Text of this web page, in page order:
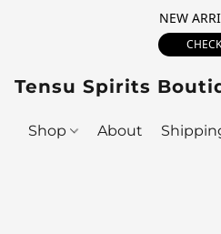
NEW
CHECK
Tensu Spirits
Shop About